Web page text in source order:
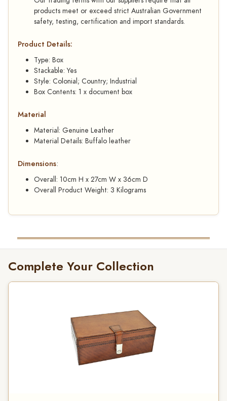
products meet or exceed strict Australian Government
safety, testing, certification and import standards.
Product Details:
Type: Box
Stackable: Yes
Style: Colonial; Country; Industrial
Box Contents: 1 x document box
Material
Material: Genuine Leather
Material Details: Buffalo leather
Dimensions:
Overall: 10cm H x 27cm W x 36cm D
Overall Product Weight: 3 Kilograms
Complete Your Collection